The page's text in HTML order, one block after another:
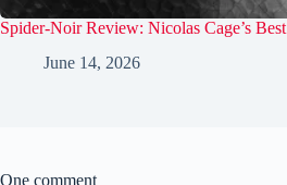
Spider-Noir Review: Nicolas Cage’s Best
June 14, 2026
One comment